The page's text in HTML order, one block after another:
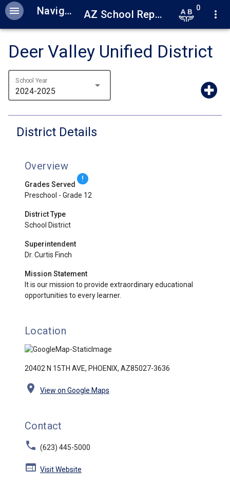
menu Navigation AZ School Report Cards
0
more_vert
Deer Valley Unified District
School Year
2024-2025 arrow_drop_down
District Details
Overview
Grades Served
!
Preschool - Grade 12
District Type
School District
Superintendent
Dr. Curtis Finch
Mission Statement
It is our mission to provide extraordinary educational
opportunities to every learner.
Location
20402 N 15TH AVE, PHOENIX, AZ85027-3636
location_on View on Google Maps
Contact
phone (623) 445-5000
web Visit Website